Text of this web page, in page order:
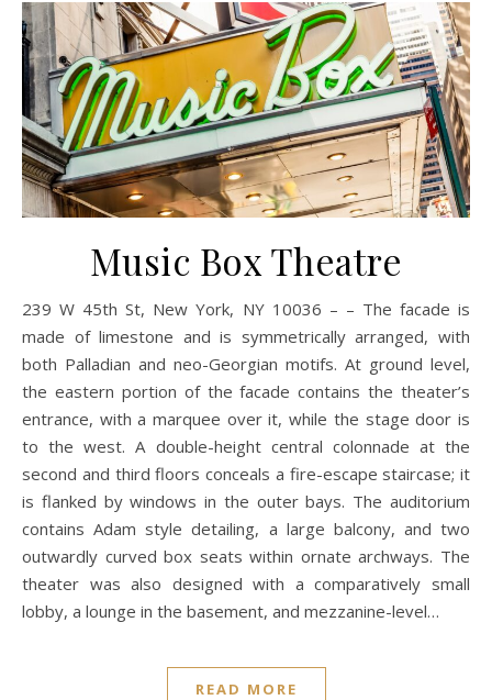
Music Box Theatre
239 W 45th St, New York, NY 10036 – – The facade is
made of limestone and is symmetrically arranged, with
both Palladian and neo-Georgian motifs. At ground level,
the eastern portion of the facade contains the theater’s
entrance, with a marquee over it, while the stage door is
to the west. A double-height central colonnade at the
second and third floors conceals a fire-escape staircase; it
is flanked by windows in the outer bays. The auditorium
contains Adam style detailing, a large balcony, and two
outwardly curved box seats within ornate archways. The
theater was also designed with a comparatively small
lobby, a lounge in the basement, and mezzanine-level…
READ MORE